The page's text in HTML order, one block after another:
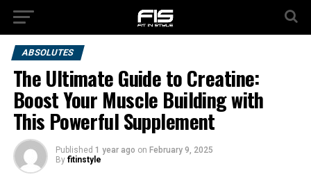
ABSOLUTES
The Ultimate Guide to Creatine:
Boost Your Muscle Building with
This Powerful Supplement
Published 1 year ago on February 9, 2025
By fitinstyle